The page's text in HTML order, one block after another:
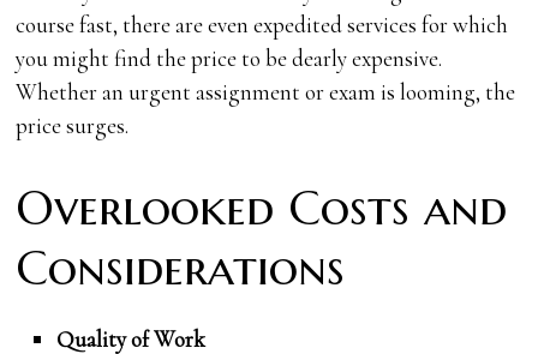
course fast, there are even expedited services for which
you might find the price to be dearly expensive.
Whether an urgent assignment or exam is looming, the
price surges.
Overlooked Costs and
Considerations
Quality of Work